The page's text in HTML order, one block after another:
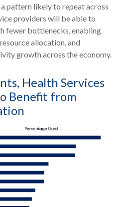
pattern likely to repeat across
providers will be able to
fewer bottlenecks, enabling
allocation, and
growth across the economy.
Health Services
Benefit from